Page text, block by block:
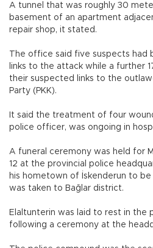
A tunnel that was roughly 30
basement of an apartment
repair shop, it stated.
The office said five suspects had
links to the attack while a further
their suspected links to the
Party (PKK).
It said the treatment of four
police officer, was ongoing in
A funeral ceremony was held for
12 at the provincial police
his hometown of İskenderun to
was taken to Bağlar district.
Elaltunterin was laid to rest in the
following a ceremony at the